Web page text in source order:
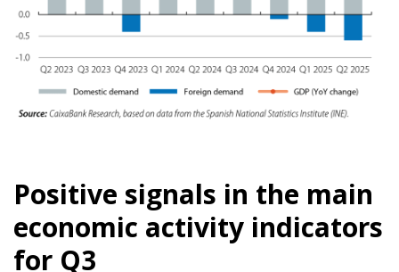
Positive signals in the main
economic activity indicators
for Q3